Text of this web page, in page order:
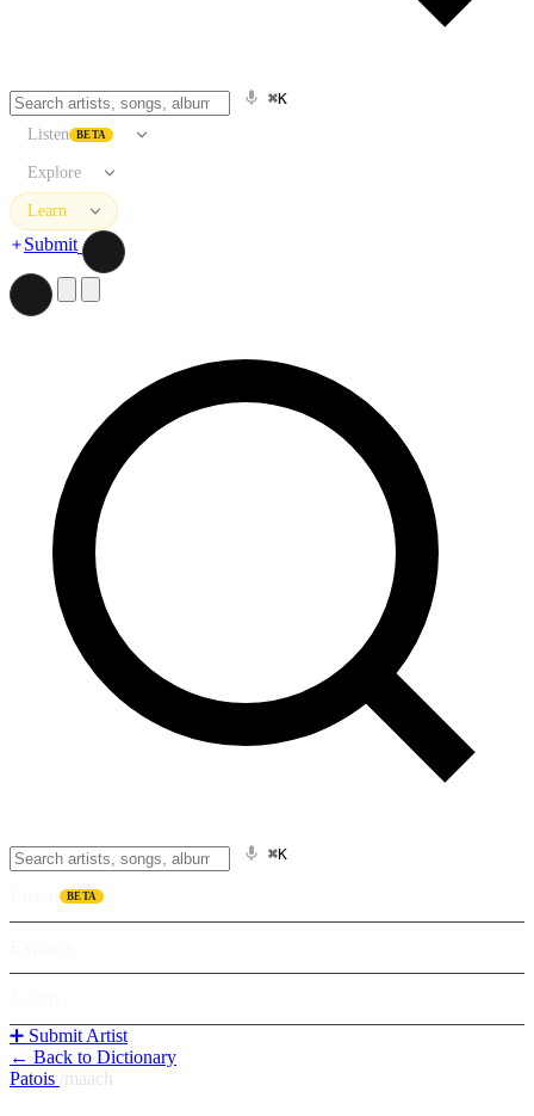
⌘K
Listen BETA
Explore
Learn
Submit
⌘K
BETA
➕ Submit Artist
← Back to Dictionary
Patois maach